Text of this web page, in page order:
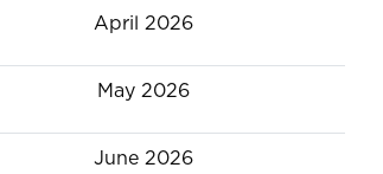
April 2026
May 2026
June 2026